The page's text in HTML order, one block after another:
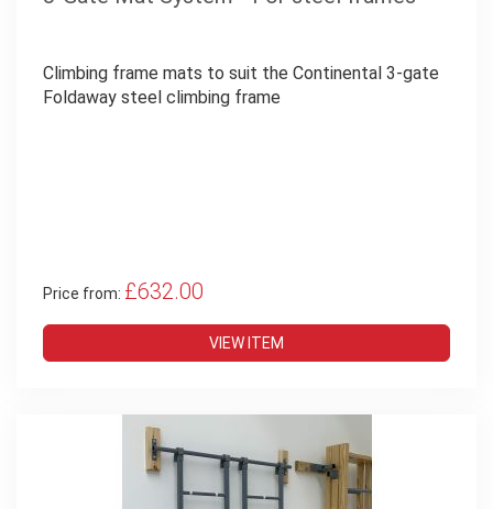
Climbing frame mats to suit the Continental 3-gate
Foldaway steel climbing frame
Price from: £632.00
VIEW ITEM